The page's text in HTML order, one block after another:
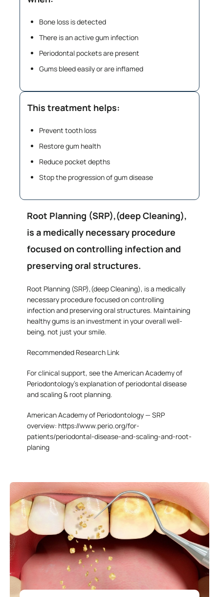
Bone loss is detected
There is an active gum infection
Periodontal pockets are present
Gums bleed easily or are inflamed
This treatment helps:
Prevent tooth loss
Restore gum health
Reduce pocket depths
Stop the progression of gum disease
Root Planning (SRP),(deep Cleaning),
is a medically necessary procedure
focused on controlling infection and
preserving oral structures.
Root Planning (SRP),(deep Cleaning), is a medically
necessary procedure focused on controlling
infection and preserving oral structures. Maintaining
healthy gums is an investment in your overall well-
being, not just your smile.
Recommended Research Link
For clinical support, see the American Academy of
Periodontology’s explanation of periodontal disease
and scaling & root planning.
American Academy of Periodontology — SRP
overview: https://www.perio.org/for-
patients/periodontal-disease-and-scaling-and-root-
planing